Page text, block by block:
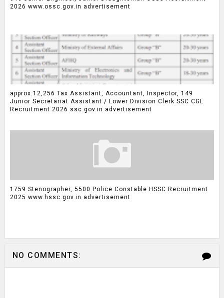
2026 www.ossc.gov.in advertisement
approx.12,256 Tax Assistant, Accountant, Inspector, 149
Junior Secretariat Assistant / Lower Division Clerk SSC CGL
Recruitment 2026 ssc.gov.in advertisement
1759 Stenographer, 5500 Police Constable HSSC Recruitment
2025 www.hssc.gov.in advertisement
NO COMMENTS: